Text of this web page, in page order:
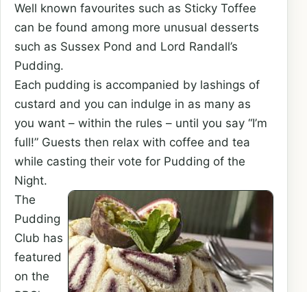
Well known favourites such as Sticky Toffee
can be found among more unusual desserts
such as Sussex Pond and Lord Randall’s
Pudding.
Each pudding is accompanied by lashings of
custard and you can indulge in as many as
you want – within the rules – until you say “I’m
full!” Guests then relax with coffee and tea
while casting their vote for Pudding of the
Night.
The
Pudding
Club has
featured
on the